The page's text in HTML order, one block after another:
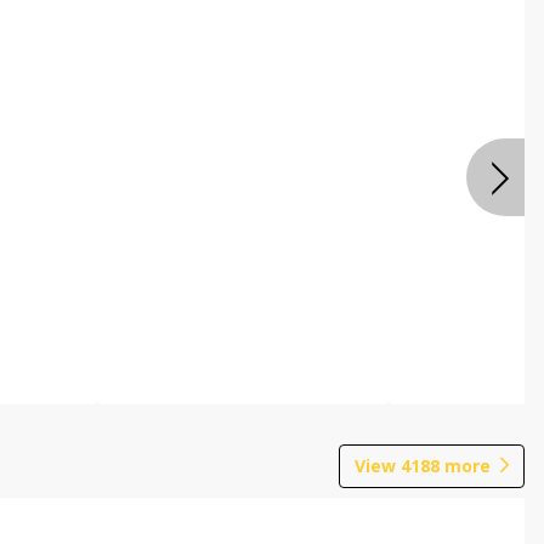
View 4188 more